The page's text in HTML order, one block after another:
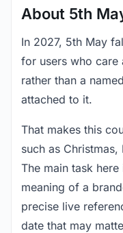
About 5th
In 2027, 5th May
for users who care
rather than a
attached to it.
That makes this
such as
The main task
meaning of a
precise live
date that may